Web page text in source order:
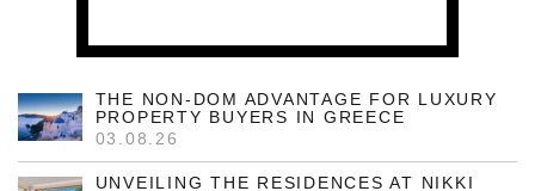
THE NON-DOM ADVANTAGE FOR LUXURY
PROPERTY BUYERS IN GREECE
03.08.26
UNVEILING THE RESIDENCES AT NIKKI